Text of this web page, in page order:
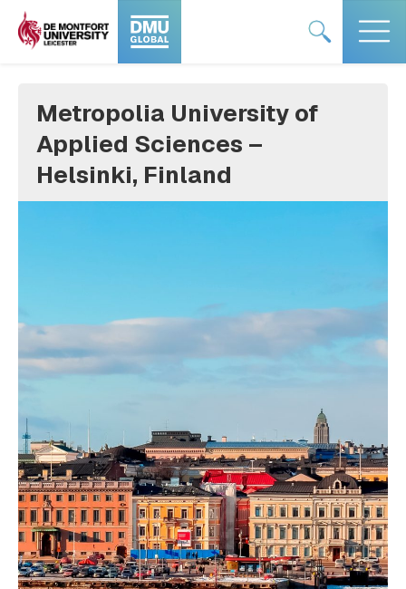
Skip
content
#DMUglobal
logo
logo
Metropolia University of
Applied Sciences –
Helsinki, Finland